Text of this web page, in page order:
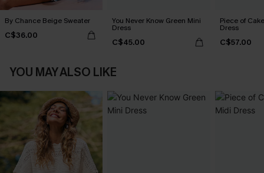
By Chance Beige Sweater
C$36.00
You Never Know Green Mini
Dress
C$45.00
Piece of
Dress
C$57.00
YOU MAY ALSO LIKE